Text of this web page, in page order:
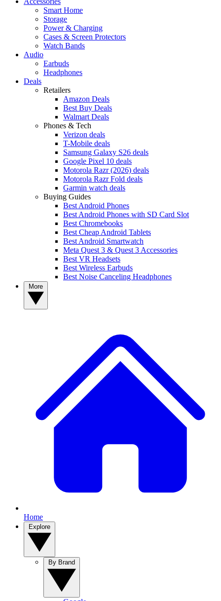
Smart Home
Storage
Power & Charging
Cases & Screen Protectors
Watch Bands
Audio
Earbuds
Headphones
Deals
Retailers
Amazon Deals
Best Buy Deals
Walmart Deals
Phones & Tech
Verizon deals
T-Mobile deals
Samsung Galaxy S26 deals
Google Pixel 10 deals
Motorola Razr (2026) deals
Motorola Razr Fold deals
Garmin watch deals
Buying Guides
Best Android Phones
Best Android Phones with SD Card Slot
Best Chromebooks
Best Cheap Android Tablets
Best Android Smartwatch
Meta Quest 3 & Quest 3 Accessories
Best VR Headsets
Best Wireless Earbuds
Best Noise Canceling Headphones
Home